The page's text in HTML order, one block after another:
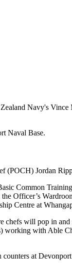
Navy's
Jordan
Common
Officer’s
Centre at
will pop in
with Able